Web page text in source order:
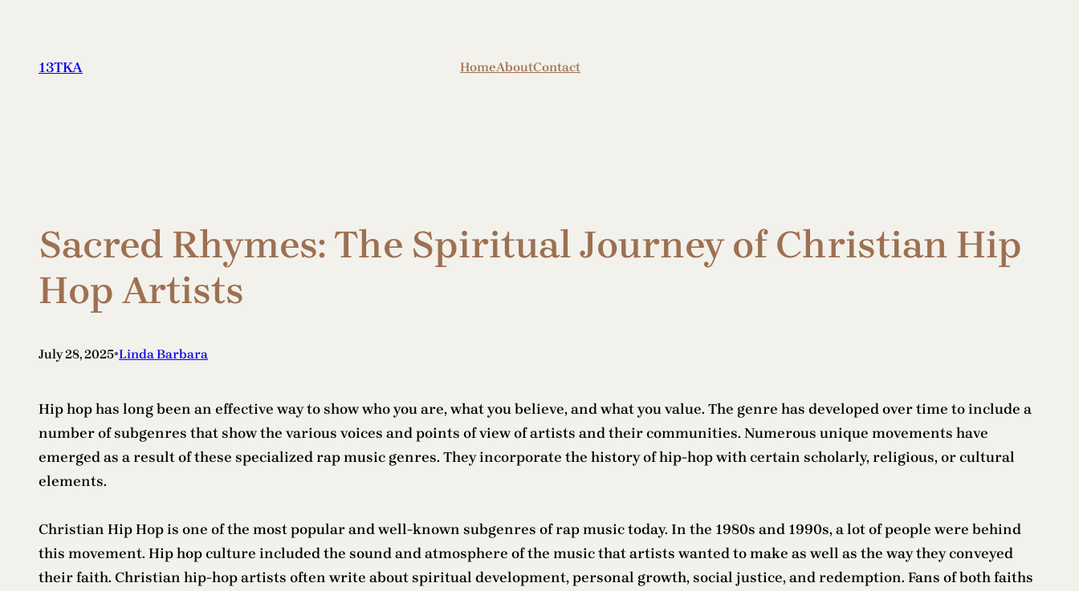
content
13TKA HomeAboutContact
Sacred Rhymes: The Spiritual Journey of Christian Hip
Hop Artists
July 28, 2025•Linda Barbara
Hip hop has long been an effective way to show who you are, what you believe, and what you value. The genre has developed over time to include a
number of subgenres that show the various voices and points of view of artists and their communities. Numerous unique movements have
emerged as a result of these specialized rap music genres. They incorporate the history of hip-hop with certain scholarly, religious, or cultural
elements.
Christian Hip Hop is one of the most popular and well-known subgenres of rap music today. In the 1980s and 1990s, a lot of people were behind
this movement. Hip hop culture included the sound and atmosphere of the music that artists wanted to make as well as the way they conveyed
their faith. Christian hip-hop artists often write about spiritual development, personal growth, social justice, and redemption. Fans of both faiths